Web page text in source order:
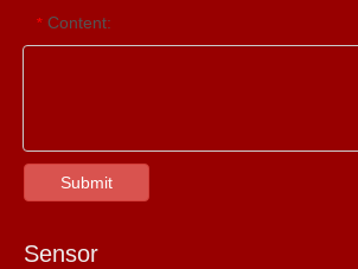
* Content:
Submit
Sensor